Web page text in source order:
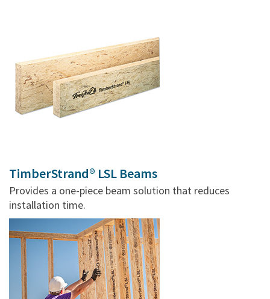
TimberStrand® LSL Beams
Provides a one-piece beam solution that reduces
installation time.